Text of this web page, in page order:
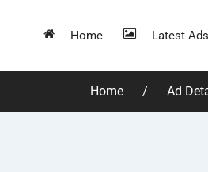
Home Latest Ads
Home Ad